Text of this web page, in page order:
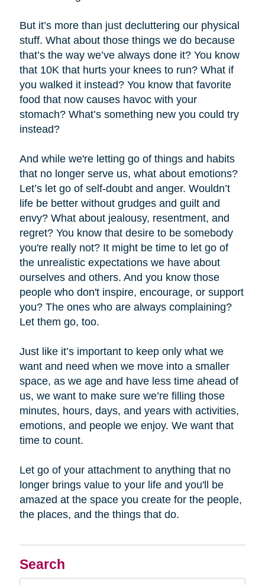
Search
But it’s more than just decluttering our physical
stuff. What about those things we do because
that’s the way we’ve always done it? You know
that 10K that hurts your knees to run? What if
you walked it instead? You know that favorite
food that now causes havoc with your
stomach? What’s something new you could try
instead?
And while we're letting go of things and habits
that no longer serve us, what about emotions?
Let’s let go of self-doubt and anger. Wouldn’t
life be better without grudges and guilt and
envy? What about jealousy, resentment, and
regret? You know that desire to be somebody
you're really not? It might be time to let go of
the unrealistic expectations we have about
ourselves and others. And you know those
people who don't inspire, encourage, or support
you? The ones who are always complaining?
Let them go, too.
Just like it’s important to keep only what we
want and need when we move into a smaller
space, as we age and have less time ahead of
us, we want to make sure we’re filling those
minutes, hours, days, and years with activities,
emotions, and people we enjoy. We want that
time to count.
Let go of your attachment to anything that no
longer brings value to your life and you'll be
amazed at the space you create for the people,
the places, and the things that do.